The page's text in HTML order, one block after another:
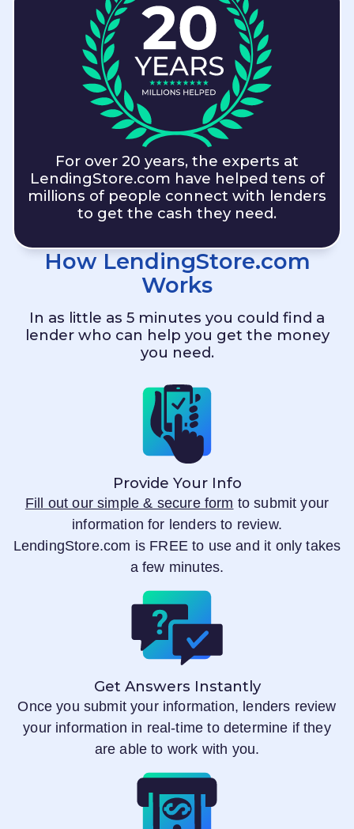
For over 20 years, the experts at
LendingStore.com have helped tens of
millions of people connect with lenders
to get the cash they need.
How LendingStore.com
Works
In as little as 5 minutes you could find a
lender who can help you get the money
you need.
Provide Your Info
Fill out our simple & secure form to submit your
information for lenders to review.
LendingStore.com is FREE to use and it only takes
a few minutes.
Get Answers Instantly
Once you submit your information, lenders review
your information in real-time to determine if they
are able to work with you.